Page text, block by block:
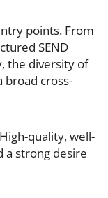
points. From
SEND
the diversity of
broad cross-
quality, well-
a strong desire